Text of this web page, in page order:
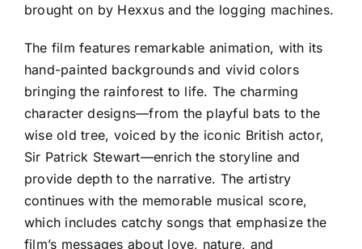
brought on by Hexxus and the logging machines.
The film features remarkable animation, with its
hand-painted backgrounds and vivid colors
bringing the rainforest to life. The charming
character designs—from the playful bats to the
wise old tree, voiced by the iconic British actor,
Sir Patrick Stewart—enrich the storyline and
provide depth to the narrative. The artistry
continues with the memorable musical score,
which includes catchy songs that emphasize the
film’s messages about love, nature, and